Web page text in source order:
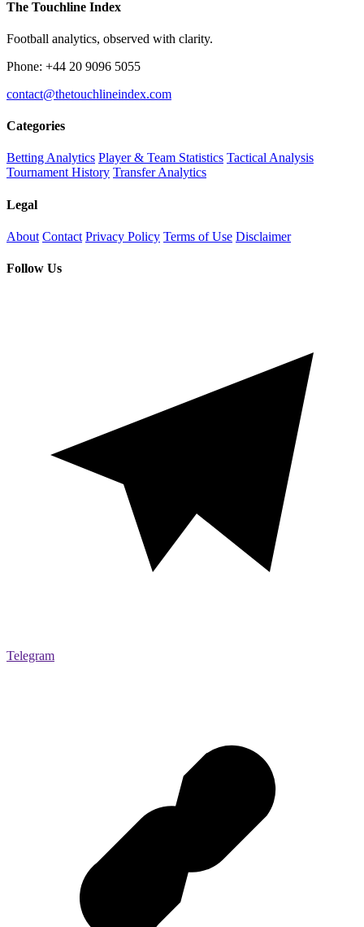
The Touchline Index
Football analytics, observed with clarity.
Phone: +44 20 9096 5055
contact@thetouchlineindex.com
Categories
Betting Analytics Player & Team Statistics Tactical Analysis
Tournament History Transfer Analytics
Legal
About Contact Privacy Policy Terms of Use Disclaimer
Follow Us
Telegram